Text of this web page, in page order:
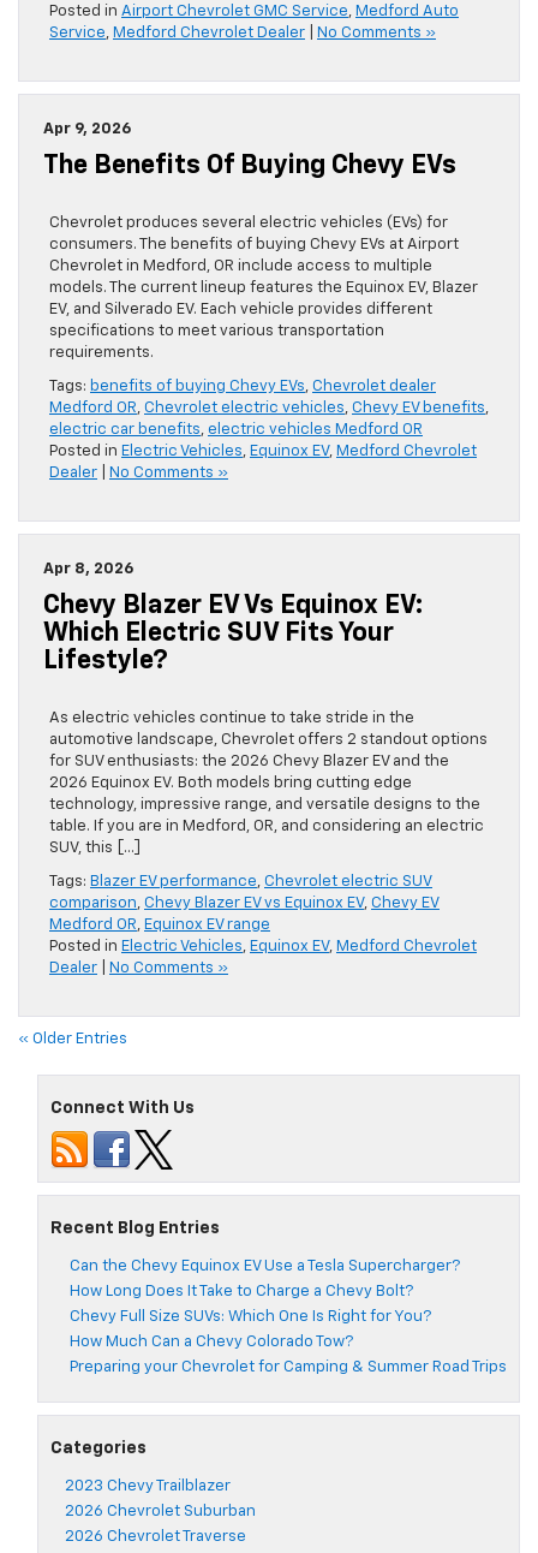
Posted in Airport Chevrolet GMC Service, Medford Auto
Service, Medford Chevrolet Dealer No Comments »
Apr 9, 2026
The Benefits Of Buying Chevy EVs
Chevrolet produces several electric vehicles (EVs) for
consumers. The benefits of buying Chevy EVs at Airport
Chevrolet in Medford, OR include access to multiple
models. The current lineup features the Equinox EV, Blazer
EV, and Silverado EV. Each vehicle provides different
specifications to meet various transportation
requirements.
Tags: benefits of buying Chevy EVs, Chevrolet dealer
Medford OR, Chevrolet electric vehicles, Chevy EV benefits,
electric car benefits, electric vehicles Medford OR
Posted in Electric Vehicles, Equinox EV, Medford Chevrolet
Dealer
No Comments »
Apr 8, 2026
Chevy Blazer EV Vs Equinox EV:
Which Electric SUV Fits Your
Lifestyle?
As electric vehicles continue to take stride in the
automotive landscape, Chevrolet offers 2 standout options
for SUV enthusiasts: the 2026 Chevy Blazer EV and the
2026 Equinox EV. Both models bring cutting edge
technology, impressive range, and versatile designs to the
table. If you are in Medford, OR, and considering an electric
SUV, this […]
Tags: Blazer EV performance, Chevrolet electric SUV
comparison, Chevy Blazer EV vs Equinox EV, Chevy EV
Medford OR, Equinox EV range
Posted in Electric Vehicles, Equinox EV, Medford Chevrolet
Dealer
No Comments »
« Older Entries
Connect With Us
Recent Blog Entries
Can the Chevy Equinox EV Use a Tesla Supercharger?
How Long Does It Take to Charge a Chevy Bolt?
Chevy Full Size SUVs: Which One Is Right for You?
How Much Can a Chevy Colorado Tow?
Preparing your Chevrolet for Camping & Summer Road Trips
Categories
2023 Chevy Trailblazer
2026 Chevrolet Suburban
2026 Chevrolet Traverse